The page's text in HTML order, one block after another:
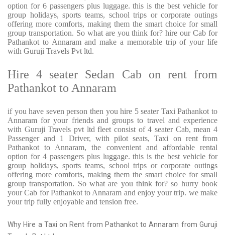
option for 6 passengers plus luggage. this is the best vehicle for
group holidays, sports teams, school trips or corporate outings
offering more comforts, making them the smart choice for small
group transportation. So what are you think for? hire our Cab for
Pathankot to Annaram and make a memorable trip of your life
with Guruji Travels Pvt ltd.
Hire 4 seater Sedan Cab on rent from
Pathankot to Annaram
if you have seven person then you hire 5 seater Taxi Pathankot to
Annaram for your friends and groups to travel and experience
with Guruji Travels pvt ltd fleet consist of 4 seater Cab, mean 4
Passenger and 1 Driver, with pilot seats, Taxi on rent from
Pathankot to Annaram, the convenient and affordable rental
option for 4 passengers plus luggage. this is the best vehicle for
group holidays, sports teams, school trips or corporate outings
offering more comforts, making them the smart choice for small
group transportation. So what are you think for? so hurry book
your Cab for Pathankot to Annaram and enjoy your trip. we make
your trip fully enjoyable and tension free.
Why Hire a Taxi on Rent from Pathankot to Annaram from Guruji